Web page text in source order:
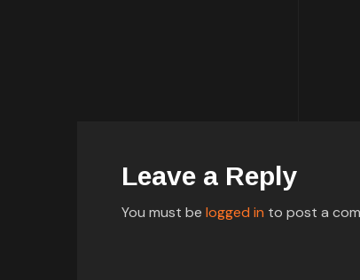
Leave a Reply
You must be logged in to post a